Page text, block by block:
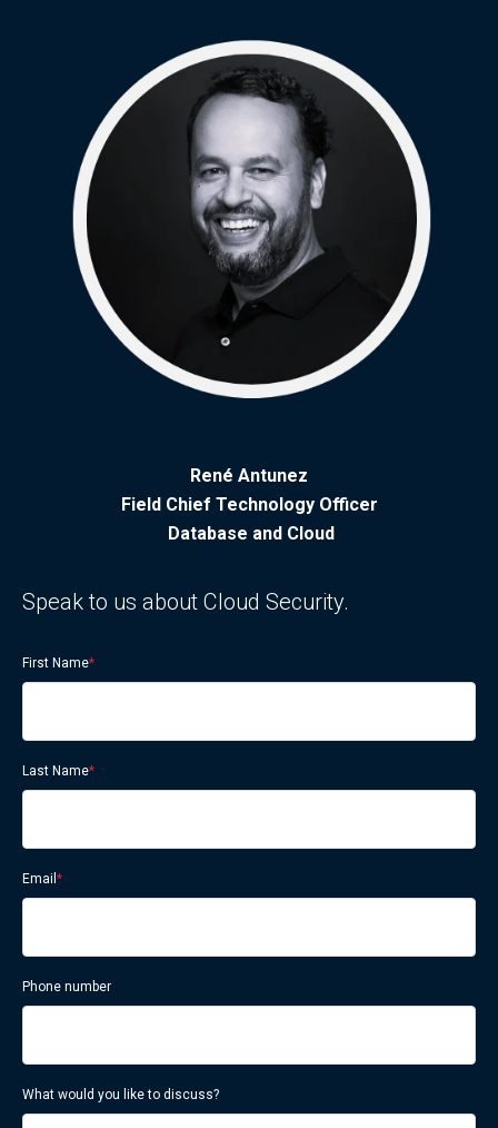
René Antunez
Field Chief Technology Officer
Database and Cloud
Speak to us about Cloud Security.
First Name*
Last Name*
Email *
Phone number
What would you like to discuss?